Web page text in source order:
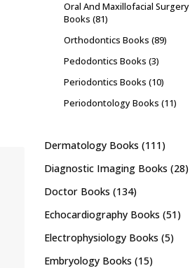
Oral And Maxillofacial Surgery
Books (81)
Orthodontics Books (89)
Pedodontics Books (3)
Periodontics Books (10)
Periodontology Books (11)
Dermatology Books (111)
Diagnostic Imaging Books (28)
Doctor Books (134)
Echocardiography Books (51)
Electrophysiology Books (5)
Embryology Books (15)